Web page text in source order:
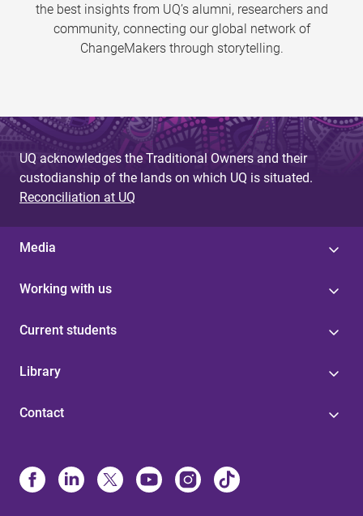
the best insights from UQ’s alumni, researchers and
community, connecting our global network of
ChangeMakers through storytelling.
UQ acknowledges the Traditional Owners and their
custodianship of the lands on which UQ is situated.
Reconciliation at UQ
Media
Working with us
Current students
Library
Contact